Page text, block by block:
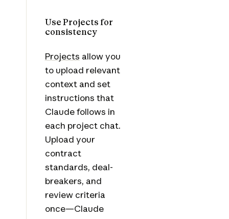
Use Projects for
consistency
Projects allow you
to upload relevant
context and set
instructions that
Claude follows in
each project chat.
Upload your
contract
standards, deal-
breakers, and
review criteria
once—Claude